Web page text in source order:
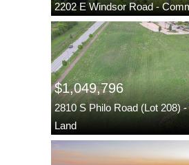
2202 E Windsor Road -
$1,049,796
2810 S Philo Road (Lot 208)
Land